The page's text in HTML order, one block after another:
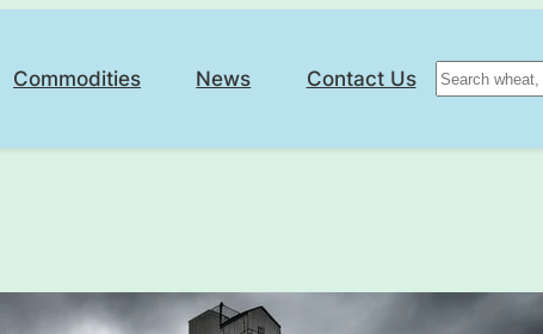
Commodities News Contact Us Search